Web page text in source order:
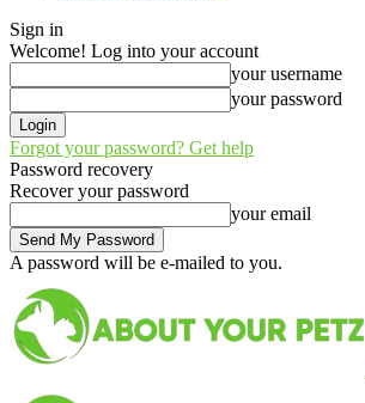
Sign in
Welcome! Log into your account
your username
your password
Forgot your password? Get help
Password recovery
Recover your password
your email
A password will be e-mailed to you.